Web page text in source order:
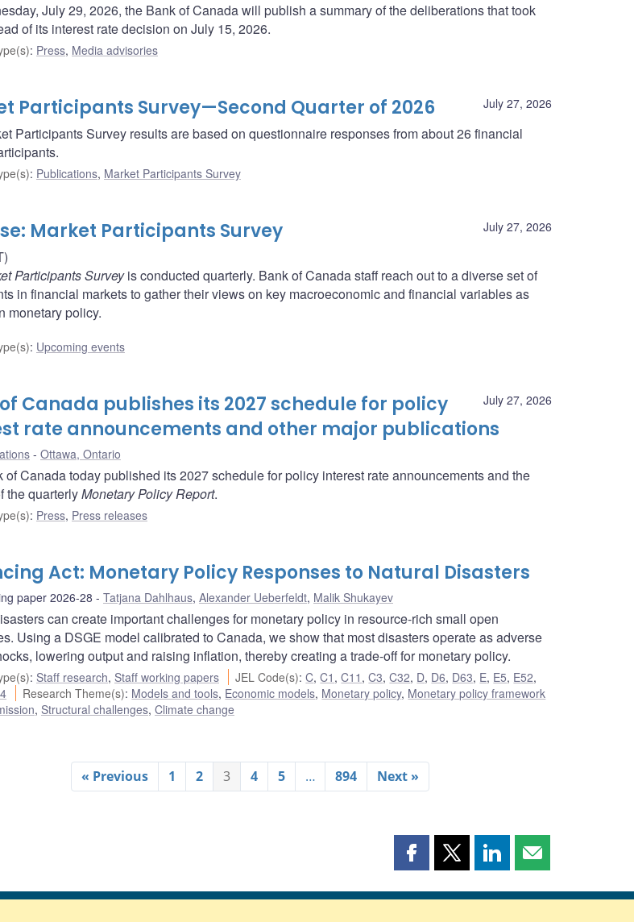
July 29, 2026, the Bank of Canada will publish a summary of the deliberations that took
of its interest rate decision on July 15, 2026.
: Press, Media advisories
July 27, 2026
Participants Survey—Second Quarter of 2026
Participants Survey results are based on questionnaire responses from about 26 financial
: Publications, Market Participants Survey
July 27, 2026
Market Participants Survey
Participants Surveyis conducted quarterly. Bank of Canada staff reach out to a diverse set of
in financial markets to gather their views on key macroeconomic and financial variables as
monetary policy.
: Upcoming events
July 27, 2026
Canada publishes its 2027 schedule for policy
rate announcements and other major publications
Ottawa, Ontario
of Canada today published its 2027 schedule for policy interest rate announcements and the
the quarterlyMonetary Policy Report.
: Press, Press releases
Act: Monetary Policy Responses to Natural Disasters
paper 2026-28 Tatjana Dahlhaus, Alexander Ueberfeldt, Malik Shukayev
can create important challenges for monetary policy in resource-rich small open
Using a DSGE model calibrated to Canada, we show that most disasters operate as adverse
lowering output and raising inflation, thereby creating a trade-off for monetary policy.
: Staff research, Staff working papers JEL Code(s):C,C1 ,C11 ,C3,C32, D, D6, D63, E, E5, E52,
Research Theme(s): Models and tools, Economic models, Monetary policy, Monetary policy framework
, Structural challenges, Climate change
« Previous 1 2 3 4 5 … 894 Next »
Share
page
Share
page
Share
page
Share
page